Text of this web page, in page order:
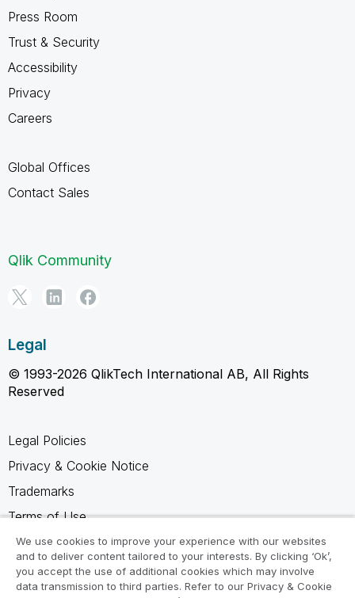
Press Room
Trust & Security
Accessibility
Privacy
Careers
Global Offices
Contact Sales
Qlik Community
Legal
© 1993-2026 QlikTech International AB, All Rights
Reserved
Legal Policies
Privacy & Cookie Notice
Trademarks
Terms of Use
Legal Agreements
Product Terms
Do not share my info
We use cookies to improve your experience with our websites
and to deliver content tailored to your interests. By clicking ‘Ok’,
you accept the use of additional cookies which may involve
data transmission to third parties. Refer to our Privacy & Cookie